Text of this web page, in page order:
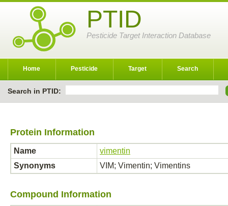
PTID
Pesticide Target Interaction Database
Home Pesticide Target Search
Search in PTID:
Protein Information
Name
vimentin
Synonyms
VIM; Vimentin; Vimentins
Compound Information